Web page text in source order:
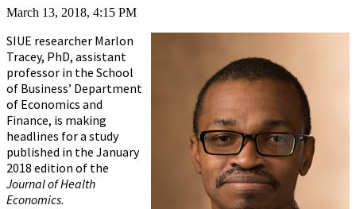
March 13, 2018, 4:15 PM
SIUE researcher Marlon
Tracey, PhD, assistant
professor in the School
of Business’ Department
of Economics and
Finance, is making
headlines for a study
published in the January
2018 edition of the
Journal of Health
Economics.